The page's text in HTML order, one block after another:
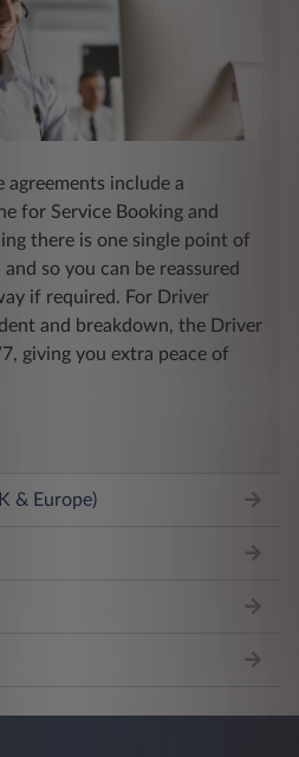
agreements include a
for Service Booking and
there is one single point of
so you can be reassured
if required. For Driver
and breakdown, the Driver
giving you extra peace of
& Europe)